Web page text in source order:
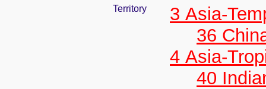
Territory
3 Asia-
36
4 Asia-
40